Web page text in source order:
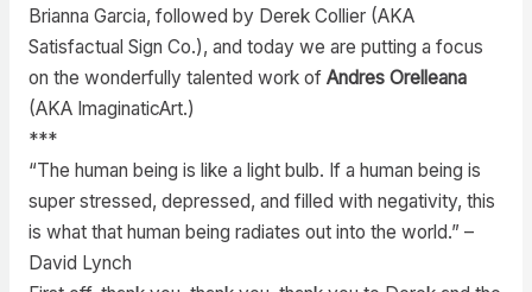
Brianna Garcia, followed by Derek Collier (AKA
Satisfactual Sign Co.), and today we are putting a focus
on the wonderfully talented work of Andres Orelleana
(AKA ImaginaticArt.)
***
“The human being is like a light bulb. If a human being is
super stressed, depressed, and filled with negativity, this
is what that human being radiates out into the world.” –
David Lynch